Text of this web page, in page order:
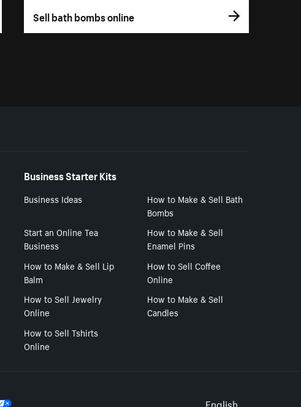
Sell bath bombs online
Business Starter Kits
Business Ideas
How to Make & Sell Bath
Bombs
Start an Online Tea
Business
How to Make & Sell
Enamel Pins
How to Make & Sell Lip
Balm
How to Sell Coffee
Online
How to Sell Jewelry
Online
How to Make & Sell
Candles
How to Sell Tshirts
Online
English